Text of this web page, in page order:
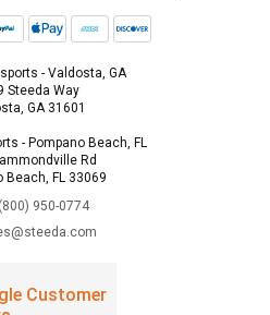
- Valdosta, GA
Steeda Way
GA 31601
- Pompano Beach, FL
Rd
Beach, FL 33069
950-0774